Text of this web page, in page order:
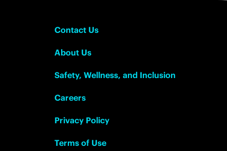
Contact Us
About Us
Safety, Wellness, and Inclusion
Careers
Privacy Policy
Terms of Use